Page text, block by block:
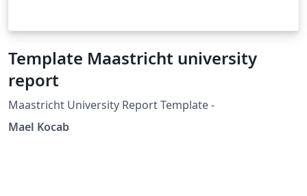
Template Maastricht university
report
Maastricht University Report Template -
Mael Kocab